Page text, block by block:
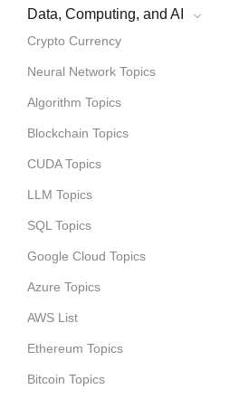
Data, Computing, and AI
Crypto Currency
Neural Network Topics
Algorithm Topics
Blockchain Topics
CUDA Topics
LLM Topics
SQL Topics
Google Cloud Topics
Azure Topics
AWS List
Ethereum Topics
Bitcoin Topics